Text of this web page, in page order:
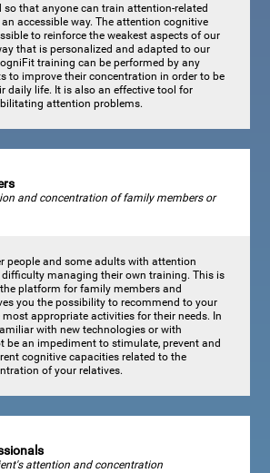
so that anyone can train attention-related
accessible way. The attention cognitive
to reinforce the weakest aspects of our
that is personalized and adapted to our
training can be performed by any
to improve their concentration in order to be
daily life. It is also an effective tool for
attention problems.
and concentration of family members or
people and some adults with attention
managing their own training. This is
platform for family members and
you the possibility to recommend to your
appropriate activities for their needs. In
with new technologies or with
be an impediment to stimulate, prevent and
cognitive capacities related to the
of your relatives.
attention and concentration